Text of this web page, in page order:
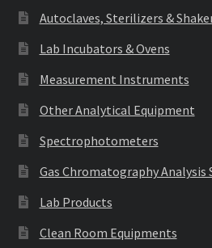
Autoclaves, Sterilizers &
Lab Incubators & Ovens
Measurement Instruments
Other Analytical Equipment
Spectrophotometers
Gas Chromatography Analysis
Lab Products
Clean Room Equipments